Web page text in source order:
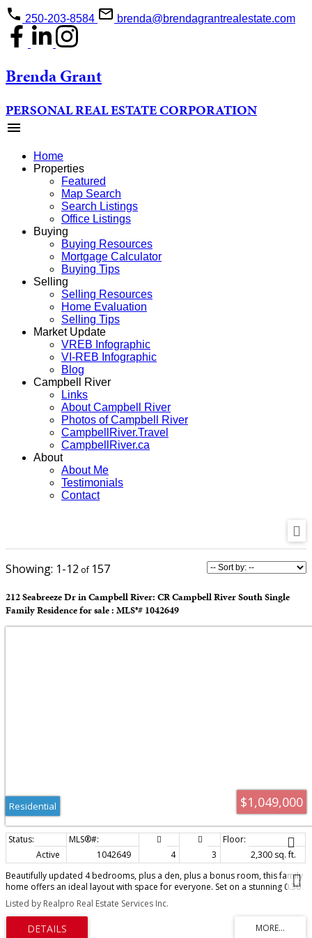
250-203-8584 brenda@brendagrantrealestate.com
Brenda Grant
PERSONAL REAL ESTATE CORPORATION
Home
Properties
Featured
Map Search
Search Listings
Office Listings
Buying
Buying Resources
Mortgage Calculator
Buying Tips
Selling
Selling Resources
Home Evaluation
Selling Tips
Market Update
VREB Infographic
VI-REB Infographic
Blog
Campbell River
Links
About Campbell River
Photos of Campbell River
CampbellRiver.Travel
CampbellRiver.ca
About
About Me
Testimonials
Contact
1-12 157
212 Seabreeze Dr in Campbell River: CR Campbell River South Single
Family Residence for sale : MLS®# 1042649
$1,049,000
Residential
Active 1042649 4 3
2,300 sq. ft.
Beautifully updated 4 bedrooms, plus a den, plus a bonus room, this family
home offers an ideal layout with space for everyone. Set on a stunning 0.30
acre lot in a peaceful country setting, the home features a gorgeous new
kitchen with quartz countertops and a six-burner gas range, opening to the
spacious dining and living area with cozy wood stove. An abundance of
natural light fills the home throughout. Upstairs, the spacious primary
Listed by Realpro Real Estate Services Inc.